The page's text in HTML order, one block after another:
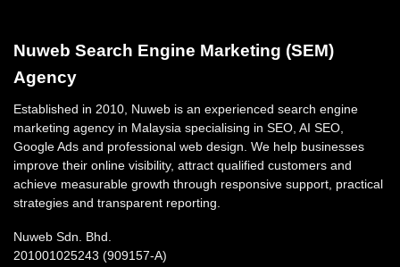
Nuweb Search Engine Marketing (SEM)
Agency
Established in 2010, Nuweb is an experienced search engine
marketing agency in Malaysia specialising in SEO, AI SEO,
Google Ads and professional web design. We help businesses
improve their online visibility, attract qualified customers and
achieve measurable growth through responsive support, practical
strategies and transparent reporting.
Nuweb Sdn. Bhd.
201001025243 (909157-A)